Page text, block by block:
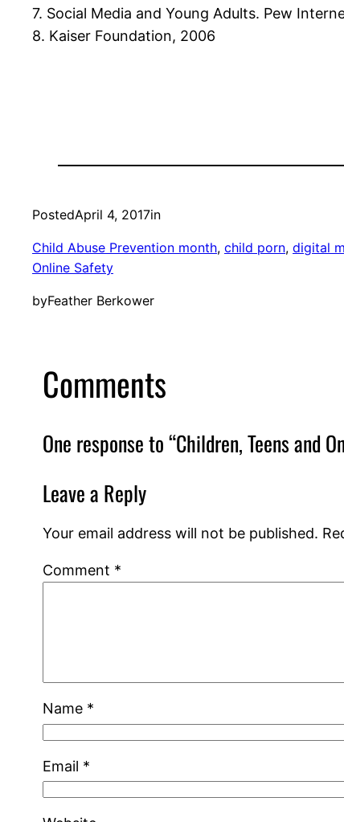
7. Social Media and Young Adults. Pew
8. Kaiser Foundation, 2006
PostedApril 4, 2017in
Child Abuse Prevention month, child porn, digital
Online Safety
byFeather Berkower
Comments
One response to “Children, Teens and
Leave a Reply
Your email address will not be published.
Comment *
Name *
Email *